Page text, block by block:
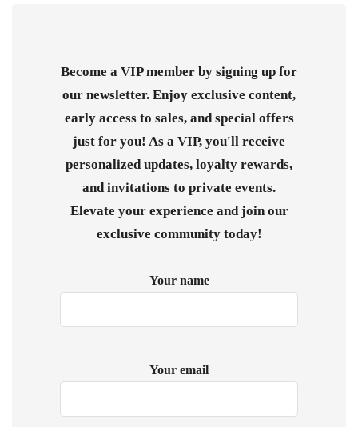
Become a VIP member by signing up for
our newsletter. Enjoy exclusive content,
early access to sales, and special offers
just for you! As a VIP, you'll receive
personalized updates, loyalty rewards,
and invitations to private events.
Elevate your experience and join our
exclusive community today!
Your name
Your email